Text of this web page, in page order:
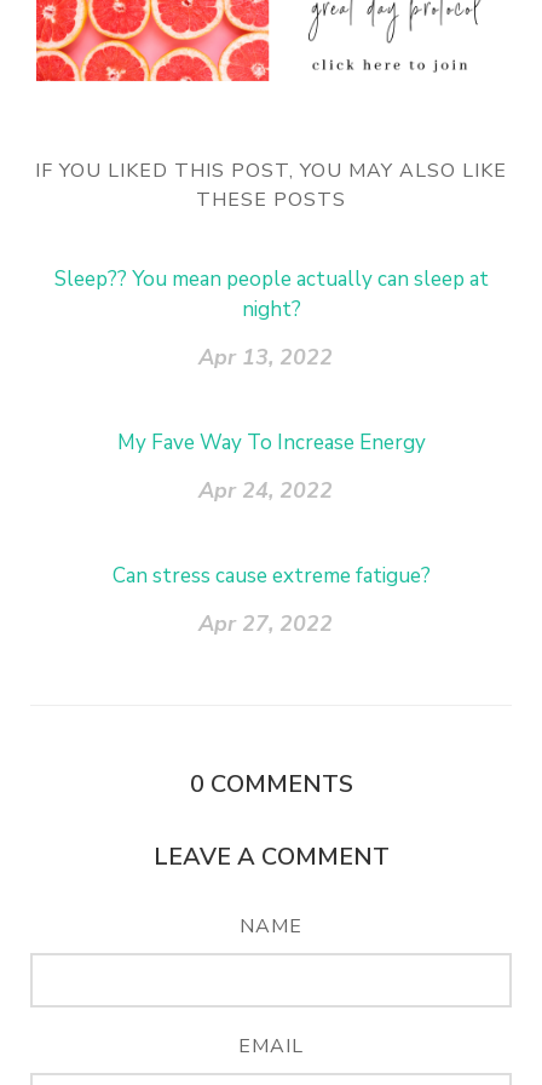
IF YOU LIKED THIS POST, YOU MAY ALSO LIKE
THESE POSTS
Sleep?? You mean people actually can sleep at
night?
Apr 13, 2022
My Fave Way To Increase Energy
Apr 24, 2022
Can stress cause extreme fatigue?
Apr 27, 2022
0 COMMENTS
LEAVE A COMMENT
NAME
EMAIL